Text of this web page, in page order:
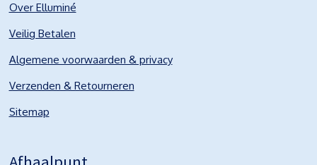
Over Elluminé
Veilig Betalen
Algemene voorwaarden & privacy
Verzenden & Retourneren
Sitemap